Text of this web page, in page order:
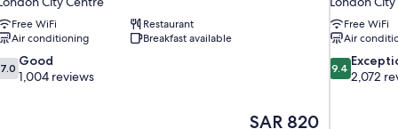
Free WiFi
Restaurant
Air conditioning
Breakfast available
7.0 Good
1,004 reviews
The
SAR 820
Free WiFi
Air
9.4
out
9.4
2,072